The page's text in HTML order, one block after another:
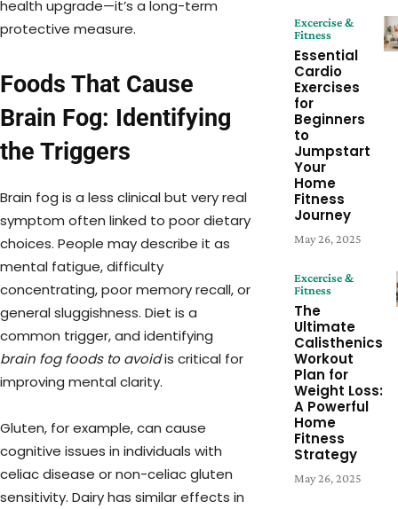
health upgrade—it’s a long-term
protective measure.
Foods That Cause
Brain Fog: Identifying
the Triggers
Brain fog is a less clinical but very real
symptom often linked to poor dietary
choices. People may describe it as
mental fatigue, difficulty
concentrating, poor memory recall, or
general sluggishness. Diet is a
common trigger, and identifying
brain fog foods to avoidis critical for
improving mental clarity.
Gluten, for example, can cause
cognitive issues in individuals with
celiac disease or non-celiac gluten
sensitivity. Dairy has similar effects in
Excercise &
Fitness
Essential
Cardio
Exercises
for
Beginners
to
Jumpstart
Your
Home
Fitness
Journey
May 26, 2025
Excercise &
Fitness
The
Ultimate
Calisthenics
Workout
Plan for
Weight Loss:
A Powerful
Home
Fitness
Strategy
May 26, 2025